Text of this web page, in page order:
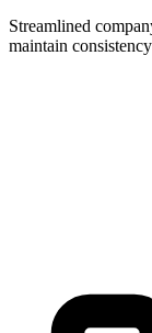
Streamlined
maintain